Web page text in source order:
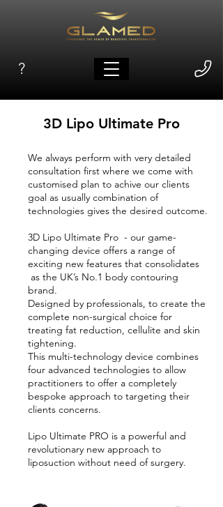
?
3D Lipo Ultimate Pro
We always perform with very detailed
consultation first where we come with
customised plan to achive our clients
goal as usually combination of
technologies gives the desired outcome.
3D Lipo Ultimate Pro - our game-
changing device offers a range of
exciting new features that consolidates
as the UK’s No.1 body contouring
brand.
Designed by professionals, to create the
complete non-surgical choice for
treating fat reduction, cellulite and skin
tightening.
This multi-technology device combines
four advanced technologies to allow
practitioners to offer a completely
bespoke approach to targeting their
clients concerns.
Lipo Ultimate PRO is a powerful and
revolutionary new approach to
liposuction without need of surgery.